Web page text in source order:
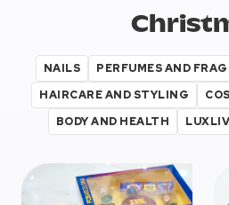
NAILS PERFUMES AND
HAIRCARE AND STYLING
BODY AND HEALTH